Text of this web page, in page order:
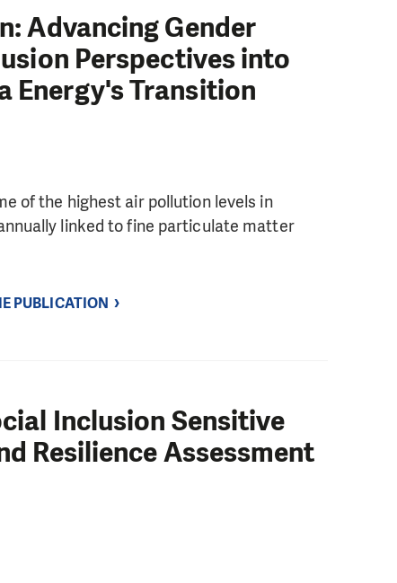
Advancing Gender
Perspectives into
Energy's Transition
of the highest air pollution levels in
linked to fine particulate matter
PUBLICATION
Inclusion Sensitive
Resilience Assessment